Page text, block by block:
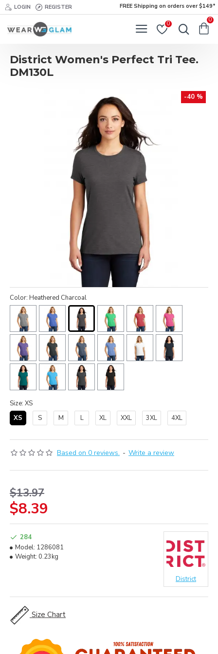
LOGIN REGISTER FREE Shipping on orders over $149*
0
0
District Women's Perfect Tri Tee.
DM130L
-40 %
Based on 0 reviews. - Write a review
$8.39
$13.97
284
Model: 1286081
Weight: 0.23kg
District
Color: Heathered Charcoal
Size: XS
XS
S M L XL XXL 3XL 4XL
Size Chart